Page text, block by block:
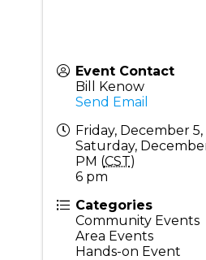
Event Contact
Bill Kenow
Send Email
Friday, December
Saturday,
PM (CST)
6 pm
Categories
Community Events
Area Events
Hands-on Event